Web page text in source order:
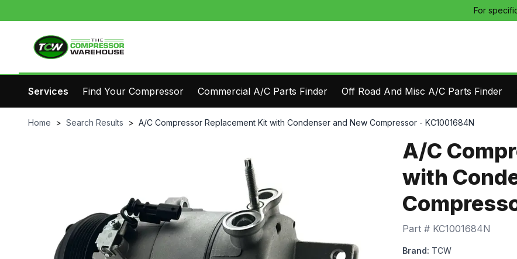
For
Services Find Your Compressor Commercial A/C Parts Finder Off Road And Misc A/C Parts Finder
Home > Search Results > A/C Compressor Replacement Kit with Condenser and New Compressor - KC1001684N
A/C
with
Part # KC1001684N
Brand: TCW